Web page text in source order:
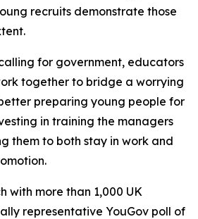
recruits demonstrate those
for government, educators
together to bridge a worrying
preparing young people for
in training the managers
them to both stay in work and
with more than 1,000 UK
representative YouGov poll of